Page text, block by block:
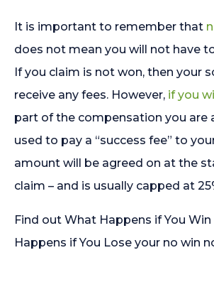
It is important to remember that
does not mean you will not have
If you claim is not won, then your
receive any fees. However, if you
part of the compensation you are
used to pay a “success fee” to
amount will be agreed on at the
claim – and is usually capped at
Find out What Happens if You
Happens if You Lose your no win